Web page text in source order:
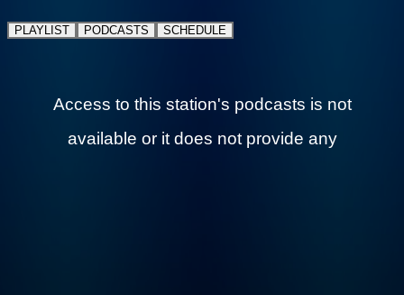
Plus local Rhode Island events, community
spotlights, and hometown pride 24 hours a
PLAYLIST PODCASTS
Access to this station's podcasts is not available
or it does not provide any